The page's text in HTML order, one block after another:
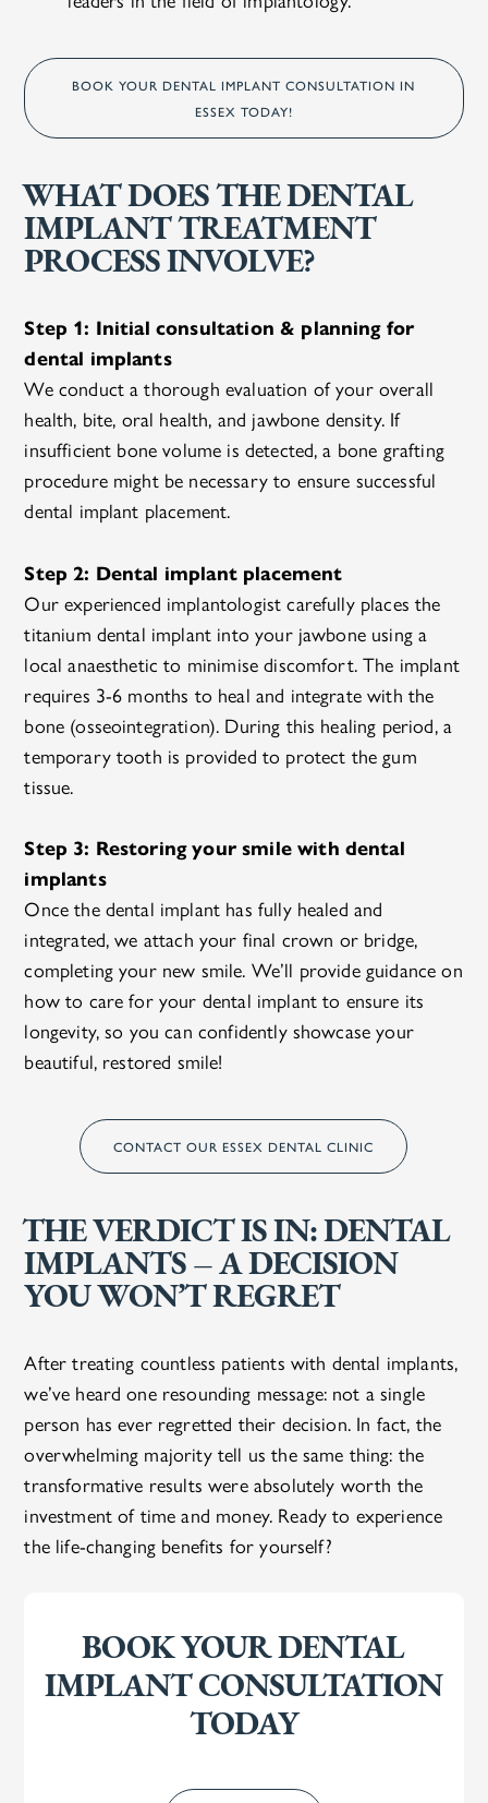
BOOK YOUR DENTAL IMPLANT CONSULTATION IN
ESSEX TODAY!
WHAT DOES THE DENTAL
IMPLANT TREATMENT
PROCESS INVOLVE?
Step 1: Initial consultation & planning for
dental implants
We conduct a thorough evaluation of your overall
health, bite, oral health, and jawbone density. If
insufficient bone volume is detected, a bone grafting
procedure might be necessary to ensure successful
dental implant placement.
Step 2: Dental implant placement
Our experienced implantologist carefully places the
titanium dental implant into your jawbone using a
local anaesthetic to minimise discomfort. The implant
requires 3-6 months to heal and integrate with the
bone (osseointegration). During this healing period, a
temporary tooth is provided to protect the gum
tissue.
Step 3: Restoring your smile with dental
implants
Once the dental implant has fully healed and
integrated, we attach your final crown or bridge,
completing your new smile. We’ll provide guidance on
how to care for your dental implant to ensure its
longevity, so you can confidently showcase your
beautiful, restored smile!
CONTACT OUR ESSEX DENTAL CLINIC
THE VERDICT IS IN: DENTAL
IMPLANTS – A DECISION
YOU WON’T REGRET
After treating countless patients with dental implants,
we’ve heard one resounding message: not a single
person has ever regretted their decision. In fact, the
overwhelming majority tell us the same thing: the
transformative results were absolutely worth the
investment of time and money. Ready to experience
the life-changing benefits for yourself?
BOOK YOUR DENTAL
IMPLANT CONSULTATION
TODAY